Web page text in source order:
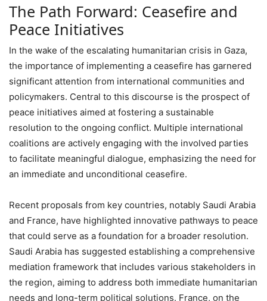
The Path Forward: Ceasefire and
Peace Initiatives
In the wake of the escalating humanitarian crisis in Gaza,
the importance of implementing a ceasefire has garnered
significant attention from international communities and
policymakers. Central to this discourse is the prospect of
peace initiatives aimed at fostering a sustainable
resolution to the ongoing conflict. Multiple international
coalitions are actively engaging with the involved parties
to facilitate meaningful dialogue, emphasizing the need for
an immediate and unconditional ceasefire.
Recent proposals from key countries, notably Saudi Arabia
and France, have highlighted innovative pathways to peace
that could serve as a foundation for a broader resolution.
Saudi Arabia has suggested establishing a comprehensive
mediation framework that includes various stakeholders in
the region, aiming to address both immediate humanitarian
needs and long-term political solutions. France, on the